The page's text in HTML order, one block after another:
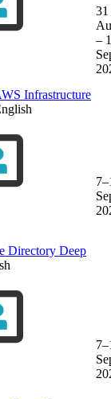
Infrastructure
31
– 1
Directory Deep